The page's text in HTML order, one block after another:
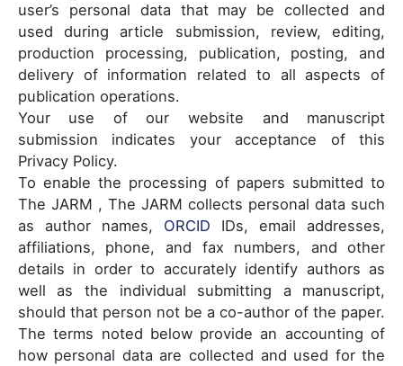
user’s personal data that may be collected and
used during article submission, review, editing,
production processing, publication, posting, and
delivery of information related to all aspects of
publication operations.
Your use of our website and manuscript
submission indicates your acceptance of this
Privacy Policy.
To enable the processing of papers submitted to
The JARM , The JARM collects personal data such
as author names, ORCID IDs, email addresses,
affiliations, phone, and fax numbers, and other
details in order to accurately identify authors as
well as the individual submitting a manuscript,
should that person not be a co-author of the paper.
The terms noted below provide an accounting of
how personal data are collected and used for the